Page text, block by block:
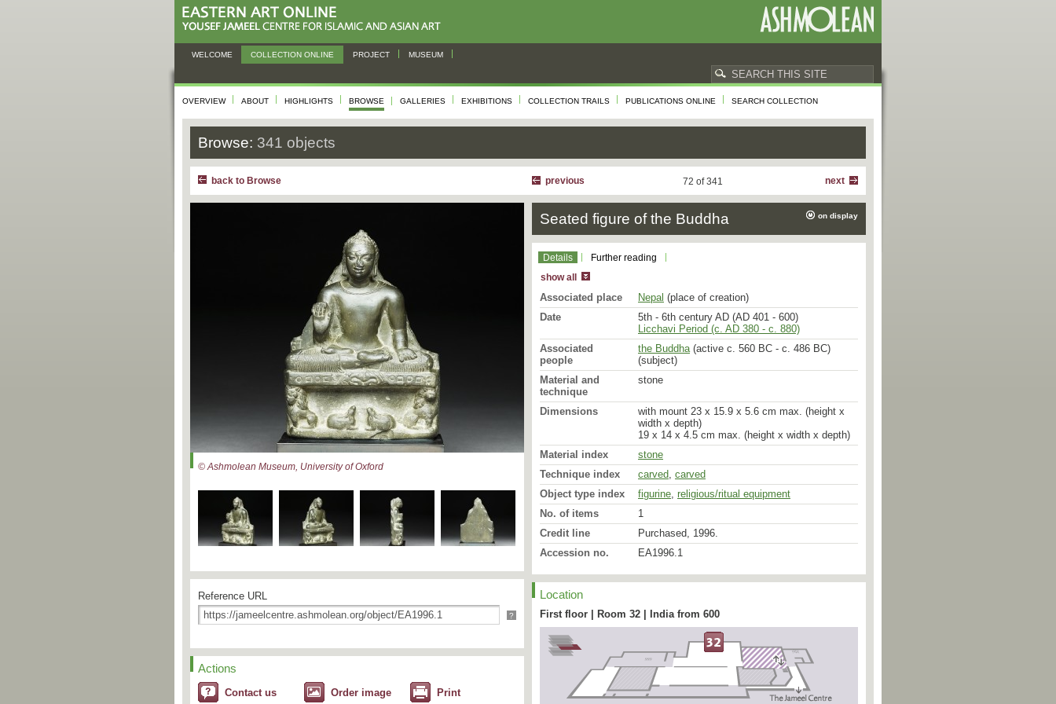
WELCOME COLLECTION ONLINE PROJECT MUSEUM
OVERVIEW ABOUT HIGHLIGHTS BROWSE GALLERIES EXHIBITIONS COLLECTION TRAILS PUBLICATIONS ONLINE SEARCH COLLECTION
Browse: 341 objects
back to Browse next
72 of 341
previous
© Ashmolean Museum, University of Oxford
Reference URL
?
Actions
Contact us Order image Print
Seated figure of the Buddha on display
Details Further reading
show all
Associated place Nepal (place of creation)
Date
5th - 6th century AD (AD 401 - 600)
Licchavi Period (c. AD 380 - c. 880)
Associated
people
the Buddha(active c. 560 BC - c. 486 BC)
(subject)
Material and
technique
stone
Dimensions
with mount 23 x 15.9 x 5.6 cm max. (height x
width x depth)
19 x 14 x 4.5 cm max. (height x width x depth)
Material index
stone
Technique index
carved, carved
Object type index
figurine, religious/ritual equipment
No. of items
1
Credit line
Purchased, 1996.
Accession no.
EA1996.1
Location
First floor | Room 32 | India from 600
heavy shoulders and broad chest are voluminous, yet
without any sense of muscularity [1]. The massive torso and
of serenity and the cessation of movement. The ovoid face
has slightly open, bow-shaped lips, rounded cheeks, and a
high hairline; the nose is now broken. The curls of the hair
are raised, not incised, and the ushnisha is low-domed. The
neck is relatively long. The samghati (robe) which clings to
towards his back and the narrow stripes formed by the thin
folds of light fabric draped over his legs [2].
The Buddha is seated in the lotus position, with the soles of
his well-fleshed feet turned upwards. His right hand is in
abhaya mudra or the gesture of protection. The left hand is
held palm upward in the varada mudra of generosity; the
ends of the extended fingers are now broken off. The throne-
manes, while the two gazelles raise their heads to the empty
central space representing the Wheel of the Law, a treatment
which recalls the base of the shrine of Tukan-Bahal in
Kathmandu [3]. It is also possible, however, that the gazelles
are turning their heads to hear the Buddha as he preaches
the sermon in the deer park at Sarnath.
Originally the image would have had a prabha (surround)
with geometric marks similar to the alternating circles and
squares which decorate the front of the throne. A single letter
incised on the back near the upper shoulder is apparently a
later addition [4].
of Nepal, vol. 1, pl. 11, and dated to 500-50 ad. In Sikubahi,
Patan, the stone sculpture of Uma-Mahesvara (length 65
cm), dated 537 ad by inscription, is far more broad and
massive (Pal, op. cit., pl. 9; but date according to the
UNESCO project: Bangdel, A Report on the Study of the
Iconography of Kathmandu Valley and their Preservation and
Protection, p. 84.)